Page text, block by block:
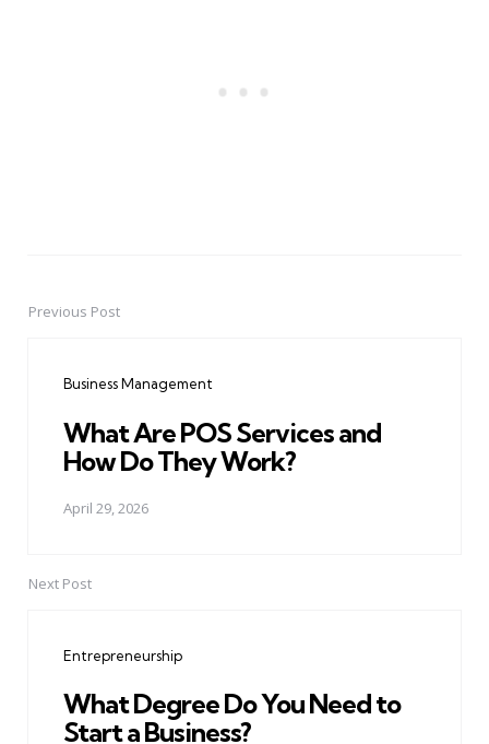
PostPrevious Post
Business Management
What Are POS Services and
How Do They Work?
April 29, 2026
Next Post
Entrepreneurship
What Degree Do You Need to
Start a Business?